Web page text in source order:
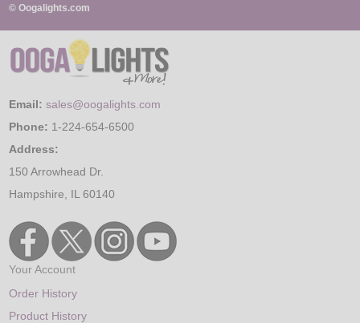
© Oogalights.com
Email: sales@oogalights.com
Phone: 1-224-654-6500
Address:
150 Arrowhead Dr.
Hampshire, IL 60140
Your Account
Order History
Product History